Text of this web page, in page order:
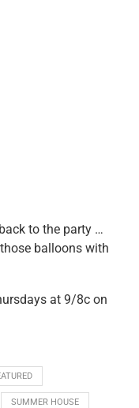
to the party …
balloons with
at 9/8c on
SUMMER HOUSE